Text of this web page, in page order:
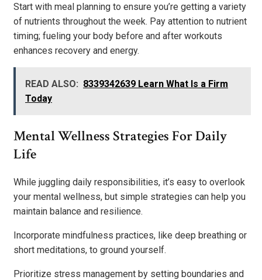
Start with meal planning to ensure you’re getting a variety
of nutrients throughout the week. Pay attention to nutrient
timing; fueling your body before and after workouts
enhances recovery and energy.
READ ALSO: 8339342639 Learn What Is a Firm
Today
Mental Wellness Strategies For Daily
Life
While juggling daily responsibilities, it’s easy to overlook
your mental wellness, but simple strategies can help you
maintain balance and resilience.
Incorporate mindfulness practices, like deep breathing or
short meditations, to ground yourself.
Prioritize stress management by setting boundaries and